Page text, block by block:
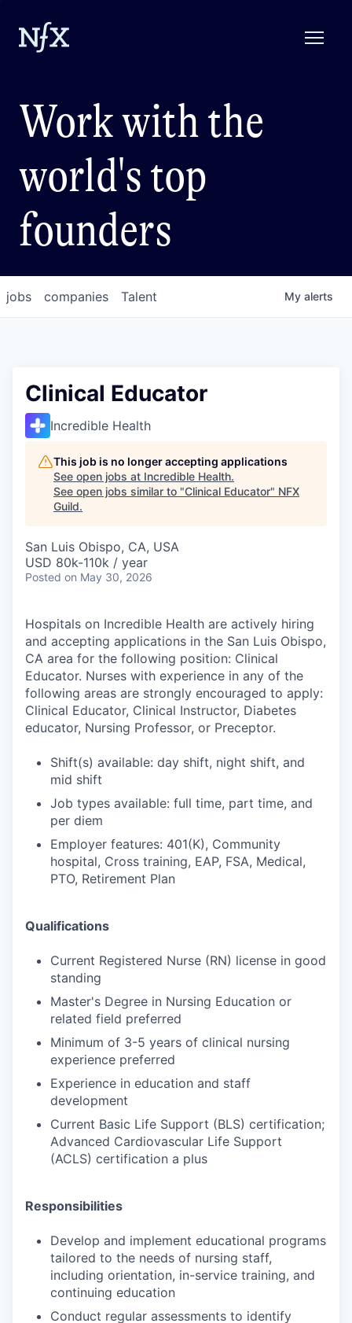
Work with the
world's top
founders
jobs companies Talent My alerts
Clinical Educator
Incredible Health
This job is no longer accepting applications
See open jobs at Incredible Health.
See open jobs similar to "Clinical Educator" NFX
Guild.
San Luis Obispo, CA, USA
USD 80k-110k / year
Posted on May 30, 2026
Hospitals on Incredible Health are actively hiring
and accepting applications in the San Luis Obispo,
CA area for the following position: Clinical
Educator. Nurses with experience in any of the
following areas are strongly encouraged to apply:
Clinical Educator, Clinical Instructor, Diabetes
educator, Nursing Professor, or Preceptor.
Shift(s) available: day shift, night shift, and
mid shift
Job types available: full time, part time, and
per diem
Employer features: 401(K), Community
hospital, Cross training, EAP, FSA, Medical,
PTO, Retirement Plan
Qualifications
Current Registered Nurse (RN) license in good
standing
Master's Degree in Nursing Education or
related field preferred
Minimum of 3-5 years of clinical nursing
experience preferred
Experience in education and staff
development
Current Basic Life Support (BLS) certification;
Advanced Cardiovascular Life Support
(ACLS) certification a plus
Responsibilities
Develop and implement educational programs
tailored to the needs of nursing staff,
including orientation, in-service training, and
continuing education
Conduct regular assessments to identify